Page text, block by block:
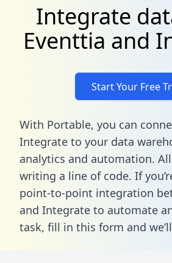
Integrate
Eventtia and
Start Your Free
With Portable, you can
Integrate to your data
analytics and automation.
writing a line of code. If
point-to-point integration
and Integrate to automate
task, fill in this form and